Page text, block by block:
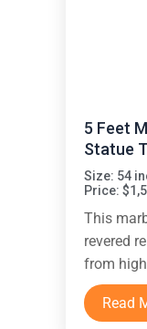
5 Feet
Statue
Size: 54
Price:
This
revered
from
Read